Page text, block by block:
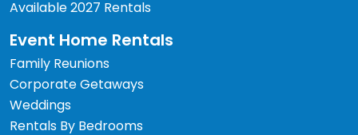
Available 2027 Rentals
Event Home Rentals
Family Reunions
Corporate Getaways
Weddings
Rentals By Bedrooms